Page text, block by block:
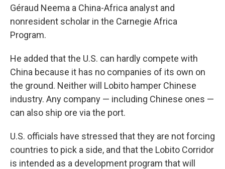
Géraud Neema a China-Africa analyst and
nonresident scholar in the Carnegie Africa
Program.
He added that the U.S. can hardly compete with
China because it has no companies of its own on
the ground. Neither will Lobito hamper Chinese
industry. Any company — including Chinese ones —
can also ship ore via the port.
U.S. officials have stressed that they are not forcing
countries to pick a side, and that the Lobito Corridor
is intended as a development program that will